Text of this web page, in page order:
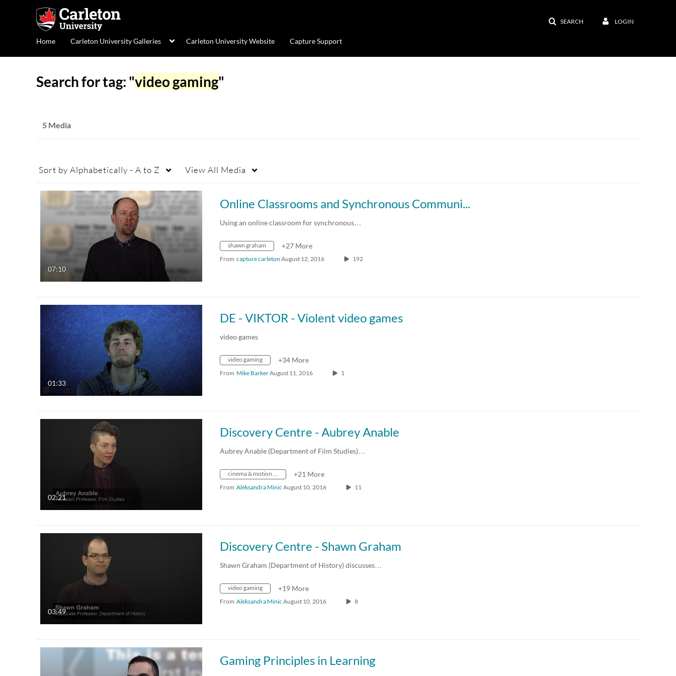
SEARCH LOGIN
Home Carleton University Galleries Carleton University Website Capture Support
Search for tag: "video gaming"
5 Media
Sort by Alphabetically - A to Z View All Media
07:10
Online Classrooms and Synchronous Communication
Using an online classroom for synchronous…
shawn graham +27 More
From capture carleton August 12, 2016 192
01:33
DE - VIKTOR - Violent video games
video games
video gaming +34 More
From Mike BarkerAugust 11, 2016 1
02:21
Discovery Centre - Aubrey Anable
Aubrey Anable (Department of Film Studies)…
cinema & motion picture and video activities +21 More
From Aleksandra Minic August 10, 2016 11
03:49
Discovery Centre - Shawn Graham
Shawn Graham (Department of History) discusses…
video gaming +19 More
From Aleksandra Minic August 10, 2016 8
Gaming Principles in Learning